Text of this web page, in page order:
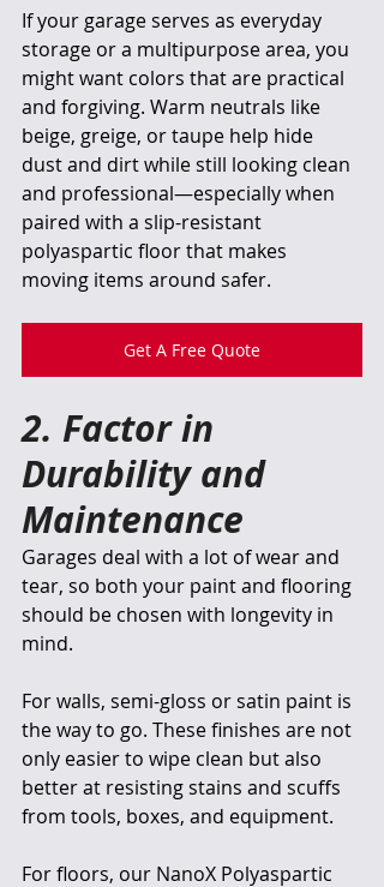
If your garage serves as everyday
storage or a multipurpose area, you
might want colors that are practical
and forgiving. Warm neutrals like
beige, greige, or taupe help hide
dust and dirt while still looking clean
and professional—especially when
paired with a slip-resistant
polyaspartic floor that makes
moving items around safer.
Get A Free Quote
2. Factor in
Durability and
Maintenance
Garages deal with a lot of wear and
tear, so both your paint and flooring
should be chosen with longevity in
mind.
For walls, semi-gloss or satin paint is
the way to go. These finishes are not
only easier to wipe clean but also
better at resisting stains and scuffs
from tools, boxes, and equipment.
For floors, our NanoX Polyaspartic